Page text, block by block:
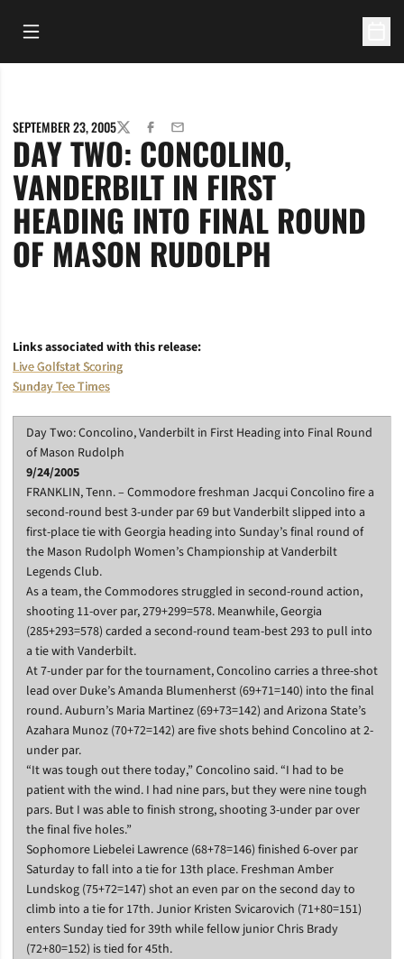
Open Main Menu
SEPTEMBER 23, 2005TWITTERFACEBOOK
EMAIL
DAY TWO: CONCOLINO,
VANDERBILT IN FIRST
HEADING INTO FINAL ROUND
OF MASON RUDOLPH
Links associated with this release:
Live Golfstat Scoring
Sunday Tee Times
Day Two: Concolino, Vanderbilt in First Heading into Final Round
of Mason Rudolph
9/24/2005
FRANKLIN, Tenn. – Commodore freshman Jacqui Concolino fire a
second-round best 3-under par 69 but Vanderbilt slipped into a
first-place tie with Georgia heading into Sunday’s final round of
the Mason Rudolph Women’s Championship at Vanderbilt
Legends Club.
As a team, the Commodores struggled in second-round action,
shooting 11-over par, 279+299=578. Meanwhile, Georgia
(285+293=578) carded a second-round team-best 293 to pull into
a tie with Vanderbilt.
At 7-under par for the tournament, Concolino carries a three-shot
lead over Duke’s Amanda Blumenherst (69+71=140) into the final
round. Auburn’s Maria Martinez (69+73=142) and Arizona State’s
Azahara Munoz (70+72=142) are five shots behind Concolino at 2-
under par.
“It was tough out there today,” Concolino said. “I had to be
patient with the wind. I had nine pars, but they were nine tough
pars. But I was able to finish strong, shooting 3-under par over
the final five holes.”
Sophomore Liebelei Lawrence (68+78=146) finished 6-over par
Saturday to fall into a tie for 13th place. Freshman Amber
Lundskog (75+72=147) shot an even par on the second day to
climb into a tie for 17th. Junior Kristen Svicarovich (71+80=151)
enters Sunday tied for 39th while fellow junior Chris Brady
(72+80=152) is tied for 45th.